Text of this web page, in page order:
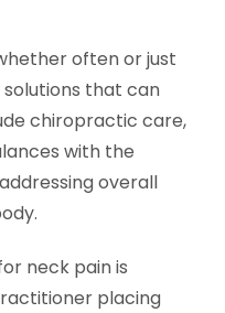
often or just
that can
chiropractic care,
with the
overall
neck pain is
placing